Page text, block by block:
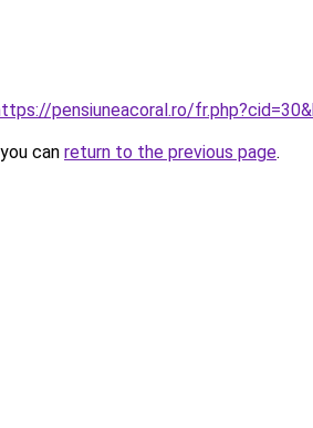
pensiuneacoral.ro/
can return to the previous page.